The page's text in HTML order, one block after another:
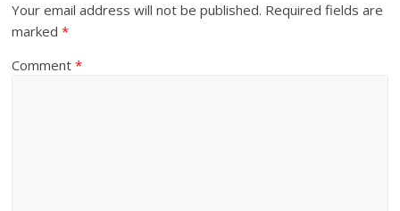
Your email address will not be published. Required fields are
marked*
Comment*